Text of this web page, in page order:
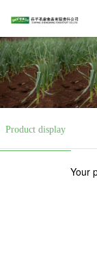
Product display
Your